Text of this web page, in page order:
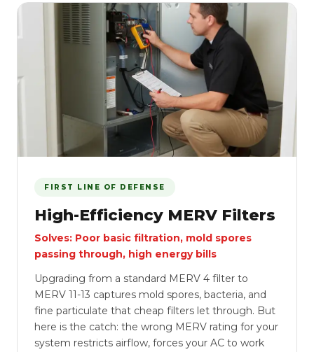
FIRST LINE OF DEFENSE
High-Efficiency MERV Filters
Solves: Poor basic filtration, mold spores
passing through, high energy bills
Upgrading from a standard MERV 4 filter to
MERV 11-13 captures mold spores, bacteria, and
fine particulate that cheap filters let through. But
here is the catch: the wrong MERV rating for your
system restricts airflow, forces your AC to work